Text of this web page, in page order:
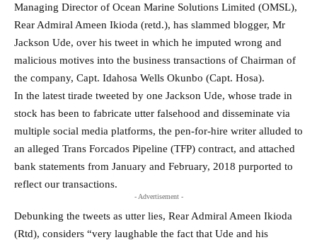
Managing Director of Ocean Marine Solutions Limited (OMSL),
Rear Admiral Ameen Ikioda (retd.), has slammed blogger, Mr
Jackson Ude, over his tweet in which he imputed wrong and
malicious motives into the business transactions of Chairman of
the company, Capt. Idahosa Wells Okunbo (Capt. Hosa).
In the latest tirade tweeted by one Jackson Ude, whose trade in
stock has been to fabricate utter falsehood and disseminate via
multiple social media platforms, the pen-for-hire writer alluded to
an alleged Trans Forcados Pipeline (TFP) contract, and attached
bank statements from January and February, 2018 purported to
reflect our transactions.
- Advertisement -
Debunking the tweets as utter lies, Rear Admiral Ameen Ikioda
(Rtd), considers “very laughable the fact that Ude and his